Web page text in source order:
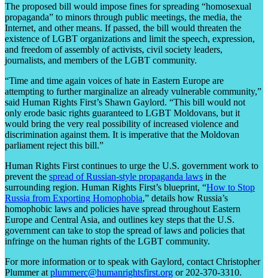
The proposed bill would impose fines for spreading “homosexual
propaganda” to minors through public meetings, the media, the
Internet, and other means. If passed, the bill would threaten the
existence of LGBT organizations and limit the speech, expression,
and freedom of assembly of activists, civil society leaders,
journalists, and members of the LGBT community.
“Time and time again voices of hate in Eastern Europe are
attempting to further marginalize an already vulnerable community,”
said Human Rights First’s Shawn Gaylord. “This bill would not
only erode basic rights guaranteed to LGBT Moldovans, but it
would bring the very real possibility of increased violence and
discrimination against them. It is imperative that the Moldovan
parliament reject this bill.”
Human Rights First continues to urge the U.S. government work to
prevent the spread of Russian-style propaganda laws in the
surrounding region. Human Rights First’s blueprint, “How to Stop
Russia from Exporting Homophobia,” details how Russia’s
homophobic laws and policies have spread throughout Eastern
Europe and Central Asia, and outlines key steps that the U.S.
government can take to stop the spread of laws and policies that
infringe on the human rights of the LGBT community.
For more information or to speak with Gaylord, contact Christopher
Plummer at plummerc@humanrightsfirst.org or 202-370-3310.